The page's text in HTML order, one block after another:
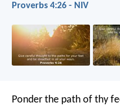
Proverbs 4:26 - NIV
Ponder the path of thy